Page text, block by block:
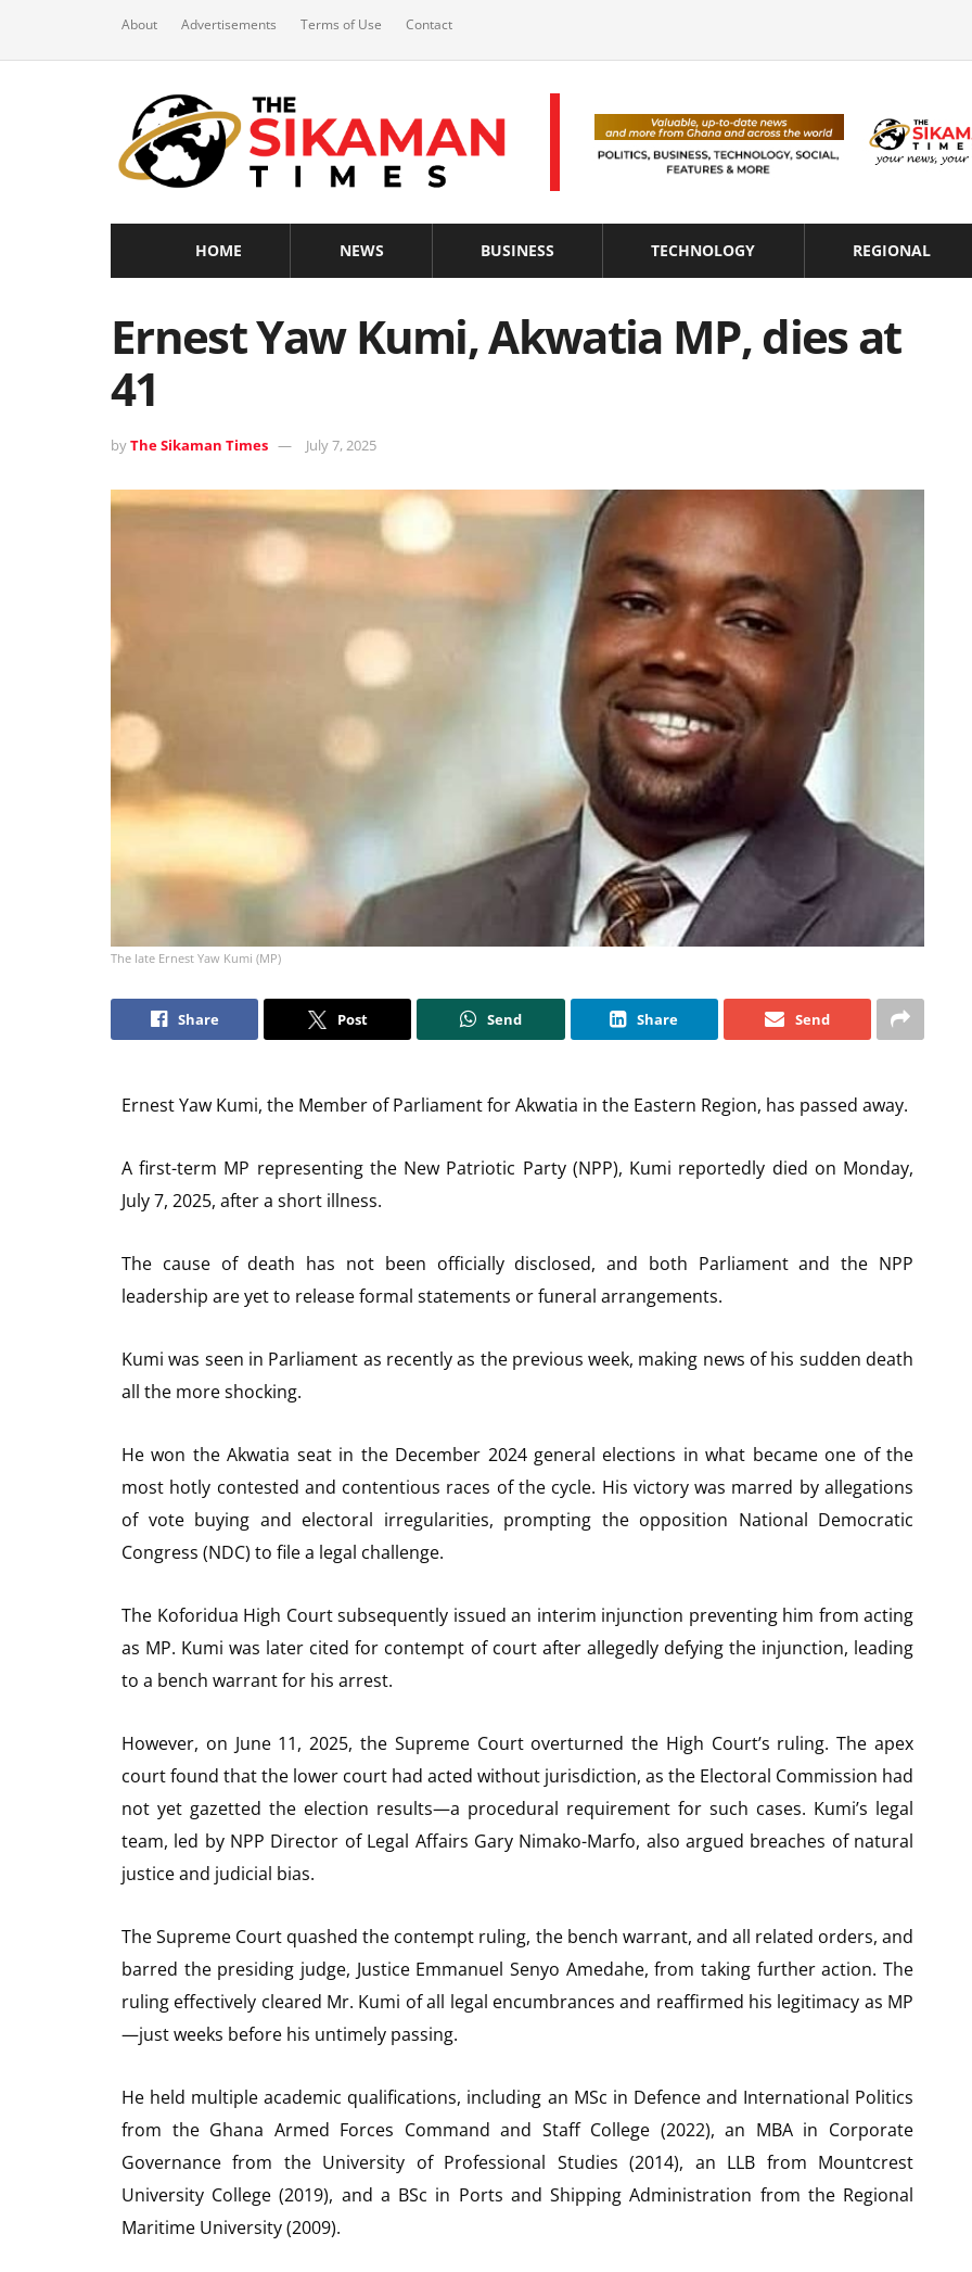
About Advertisements Terms of Use Contact
HOME NEWS BUSINESS TECHNOLOGY REGIONAL
Ernest Yaw Kumi, Akwatia MP, dies at
41
byThe Sikaman Times July 7, 2025
The late Ernest Yaw Kumi (MP)
Share Post Send Share Send
Ernest Yaw Kumi, the Member of Parliament for Akwatia in the Eastern Region, has passed away.
A first-term MP representing the New Patriotic Party (NPP), Kumi reportedly died on Monday,
July 7, 2025, after a short illness.
The cause of death has not been officially disclosed, and both Parliament and the NPP
leadership are yet to release formal statements or funeral arrangements.
Kumi was seen in Parliament as recently as the previous week, making news of his sudden death
all the more shocking.
He won the Akwatia seat in the December 2024 general elections in what became one of the
most hotly contested and contentious races of the cycle. His victory was marred by allegations
of vote buying and electoral irregularities, prompting the opposition National Democratic
Congress (NDC) to file a legal challenge.
The Koforidua High Court subsequently issued an interim injunction preventing him from acting
as MP. Kumi was later cited for contempt of court after allegedly defying the injunction, leading
to a bench warrant for his arrest.
However, on June 11, 2025, the Supreme Court overturned the High Court’s ruling. The apex
court found that the lower court had acted without jurisdiction, as the Electoral Commission had
not yet gazetted the election results—a procedural requirement for such cases. Kumi’s legal
team, led by NPP Director of Legal Affairs Gary Nimako-Marfo, also argued breaches of natural
justice and judicial bias.
The Supreme Court quashed the contempt ruling, the bench warrant, and all related orders, and
barred the presiding judge, Justice Emmanuel Senyo Amedahe, from taking further action. The
ruling effectively cleared Mr. Kumi of all legal encumbrances and reaffirmed his legitimacy as MP
—just weeks before his untimely passing.
He held multiple academic qualifications, including an MSc in Defence and International Politics
from the Ghana Armed Forces Command and Staff College (2022), an MBA in Corporate
Governance from the University of Professional Studies (2014), an LLB from Mountcrest
University College (2019), and a BSc in Ports and Shipping Administration from the Regional
Maritime University (2009).